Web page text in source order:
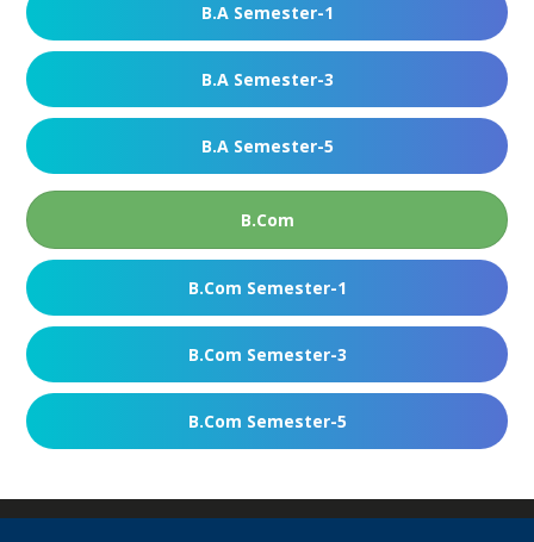
B.A Semester-1
B.A Semester-3
B.A Semester-5
B.Com
B.Com Semester-1
B.Com Semester-3
B.Com Semester-5